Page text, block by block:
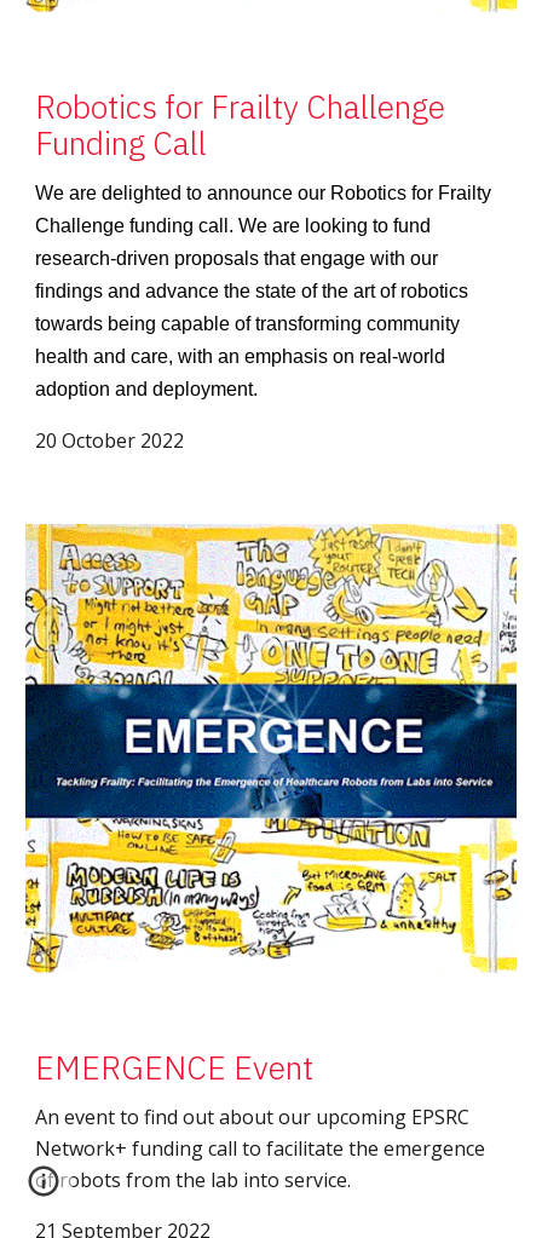
Robotics for Frailty Challenge
Funding Call
We are delighted to announce our Robotics for Frailty
Challenge funding call. We are looking to fund
research-driven proposals that engage with our
findings and advance the state of the art of robotics
towards being capable of transforming community
health and care, with an emphasis on real-world
adoption and deployment.
20 October 2022
EMERGENCE Event
An event to find out about our upcoming EPSRC
Network+ funding call to facilitate the emergence
of robots from the lab into service.
21 September 2022